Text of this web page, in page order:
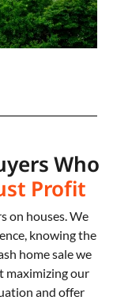
Who
Profit
on houses. We
knowing the
home sale we
maximizing our
and offer